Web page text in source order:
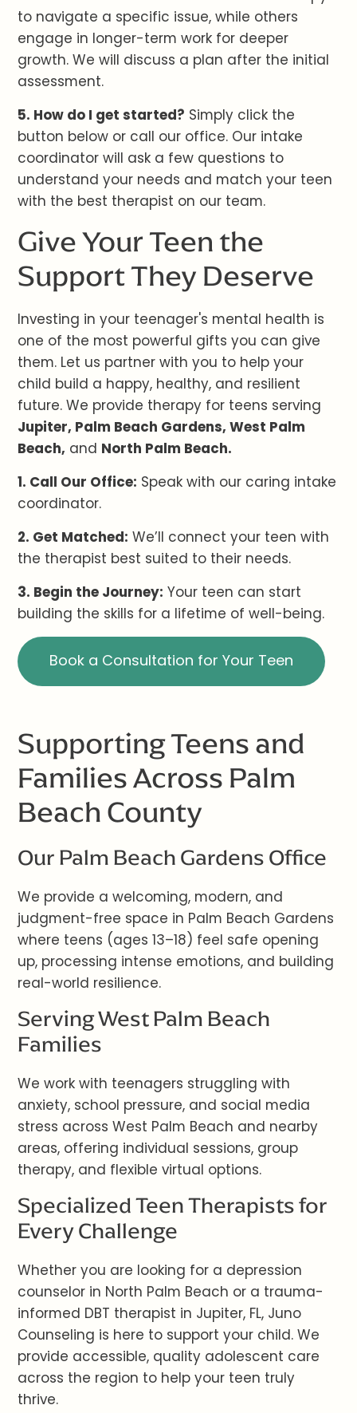
to navigate a specific issue, while others
engage in longer-term work for deeper
growth. We will discuss a plan after the initial
assessment.
5. How do I get started? Simply click the
button below or call our office. Our intake
coordinator will ask a few questions to
understand your needs and match your teen
with the best therapist on our team.
Give Your Teen the
Support They Deserve
Investing in your teenager's mental health is
one of the most powerful gifts you can give
them. Let us partner with you to help your
child build a happy, healthy, and resilient
future. We provide therapy for teens serving
Jupiter, Palm Beach Gardens, West Palm
Beach, and North Palm Beach.
1. Call Our Office: Speak with our caring intake
coordinator.
2. Get Matched: We’ll connect your teen with
the therapist best suited to their needs.
3. Begin the Journey: Your teen can start
building the skills for a lifetime of well-being.
Book a Consultation for Your Teen
Supporting Teens and
Families Across Palm
Beach County
Our Palm Beach Gardens Office
We provide a welcoming, modern, and
judgment-free space in Palm Beach Gardens
where teens (ages 13–18) feel safe opening
up, processing intense emotions, and building
real-world resilience.
Serving West Palm Beach
Families
We work with teenagers struggling with
anxiety, school pressure, and social media
stress across West Palm Beach and nearby
areas, offering individual sessions, group
therapy, and flexible virtual options.
Specialized Teen Therapists for
Every Challenge
Whether you are looking for a depression
counselor in North Palm Beach or a trauma-
informed DBT therapist in Jupiter, FL, Juno
Counseling is here to support your child. We
provide accessible, quality adolescent care
across the region to help your teen truly
thrive.